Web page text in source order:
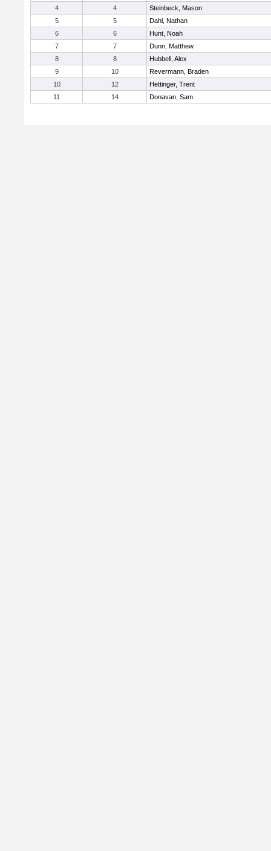
4
4
Steinbeck, Mason
5
5
Dahl, Nathan
6
6
Hunt, Noah
7
7
Dunn, Matthew
8
8
Hubbell, Alex
9
10
Revermann, Braden
10
12
Hettinger, Trent
11
14 Donavan, Sam